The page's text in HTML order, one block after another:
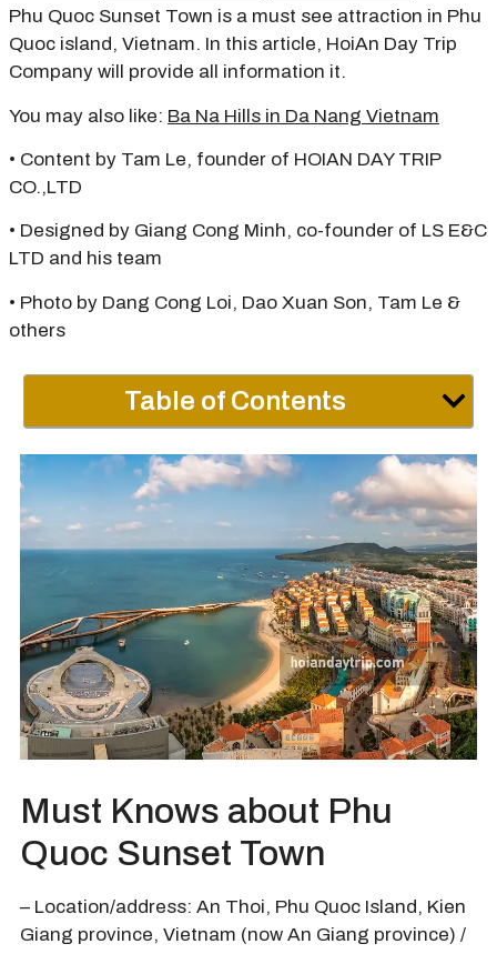
Phu Quoc Sunset Town is a must see attraction in Phu
Quoc island, Vietnam. In this article, HoiAn Day Trip
Company will provide all information it.
You may also like: Ba Na Hills in Da Nang Vietnam
• Content by Tam Le, founder of HOIAN DAY TRIP
CO.,LTD
• Designed by Giang Cong Minh, co-founder of LS E&C
LTD and his team
• Photo by Dang Cong Loi, Dao Xuan Son, Tam Le &
others
Table of Contents
Must Knows about Phu
Quoc Sunset Town
– Location/address: An Thoi, Phu Quoc Island, Kien
Giang province, Vietnam (now An Giang province) /